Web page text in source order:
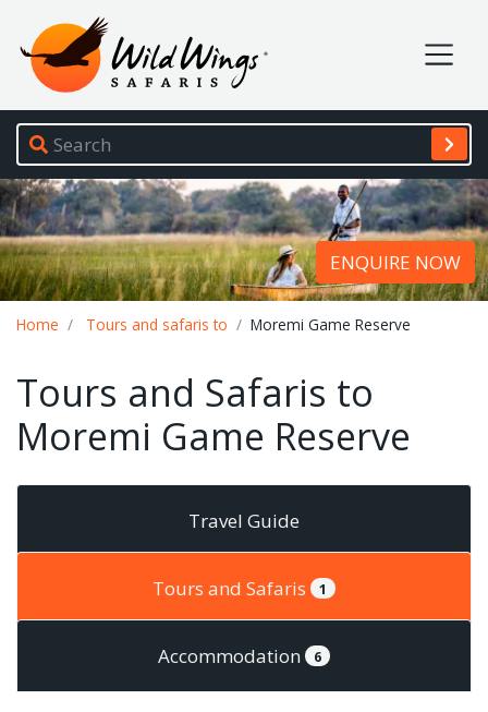
Wild Wings Safaris
Site navigation
ENQUIRE NOW
Home Tours and safaris to Moremi Game Reserve
Tours and Safaris to
Moremi Game Reserve
Travel Guide
Tours and Safaris 1
Accommodation 6